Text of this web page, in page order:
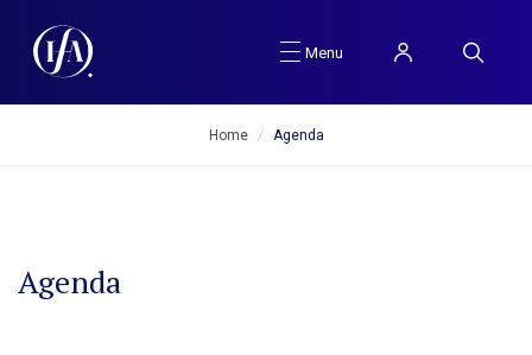
Menu
Home / Agenda
Agenda